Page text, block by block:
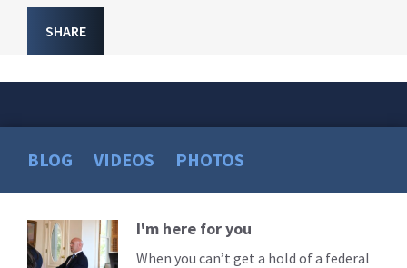
SHARE
BLOG VIDEOS PHOTOS
Read
More
I'm here for you
When you can’t get a hold of a federal